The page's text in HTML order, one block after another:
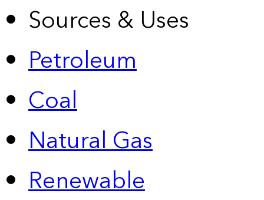
Sources & Uses
Petroleum
Coal
Natural Gas
Renewable